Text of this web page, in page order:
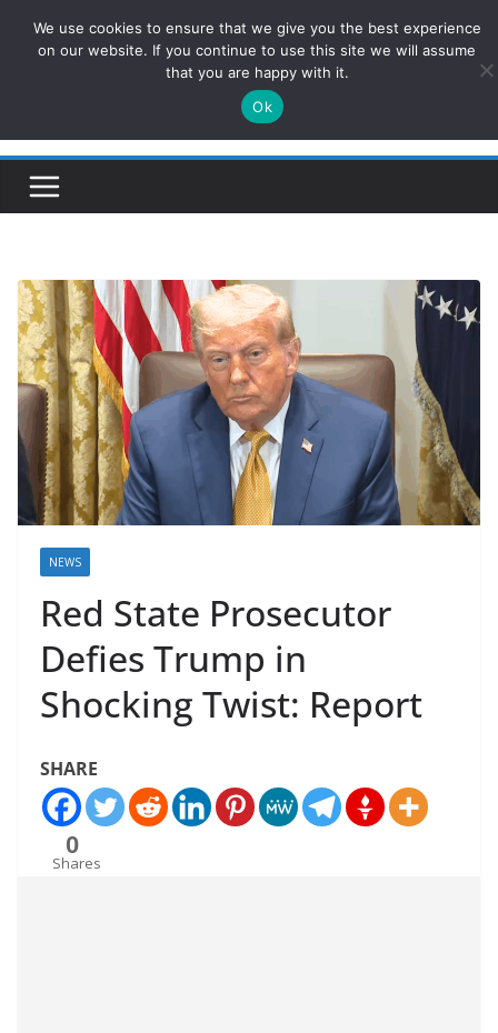
ConservativesNews
Insight on Power, Policy, and the American Economy.
NEWS
Red State Prosecutor
Defies Trump in
Shocking Twist: Report
SHARE
0
Shares
We use cookies to ensure that we give you the best experience
on our website. If you continue to use this site we will assume
that you are happy with it.
Ok